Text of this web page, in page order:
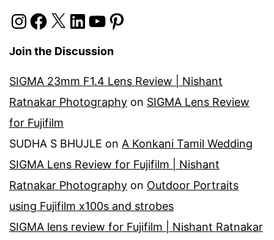
Instagram
Facebook
X LinkedIn
YouTubePinterest
Join the Discussion
SIGMA 23mm F1.4 Lens Review | Nishant
Ratnakar Photography on SIGMA Lens Review
for Fujifilm
SUDHA S BHUJLE on A Konkani Tamil Wedding
SIGMA Lens Review for Fujifilm | Nishant
Ratnakar Photography on Outdoor Portraits
using Fujifilm x100s and strobes
SIGMA lens review for Fujifilm | Nishant Ratnakar